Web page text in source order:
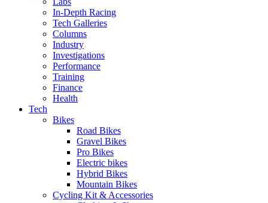
In-Depth Racing
Tech Galleries
Columns
Industry
Investigations
Performance
Training
Finance
Health
Tech
Bikes
Road Bikes
Gravel Bikes
Pro Bikes
Electric bikes
Hybrid Bikes
Mountain Bikes
Cycling Kit & Accessories